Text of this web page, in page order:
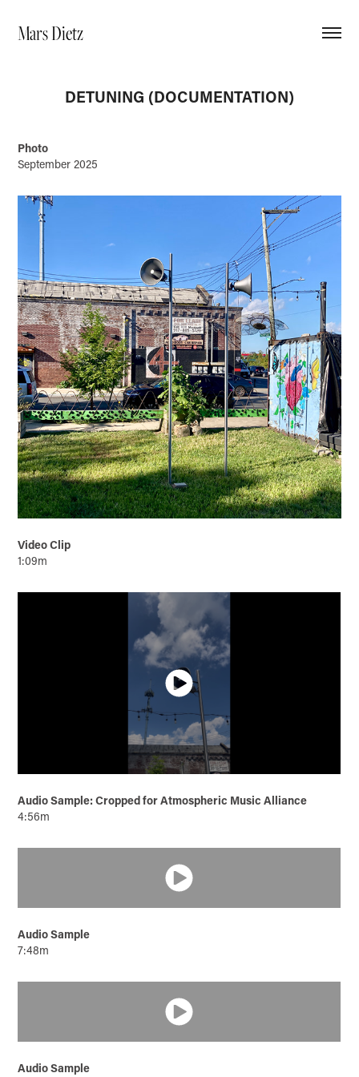
Mars Dietz
DETUNING (DOCUMENTATION)
Photo
September 2025
Video Clip
1:09m
Audio Sample: Cropped for Atmospheric Music Alliance
4:56m
Audio Sample
7:48m
Audio Sample